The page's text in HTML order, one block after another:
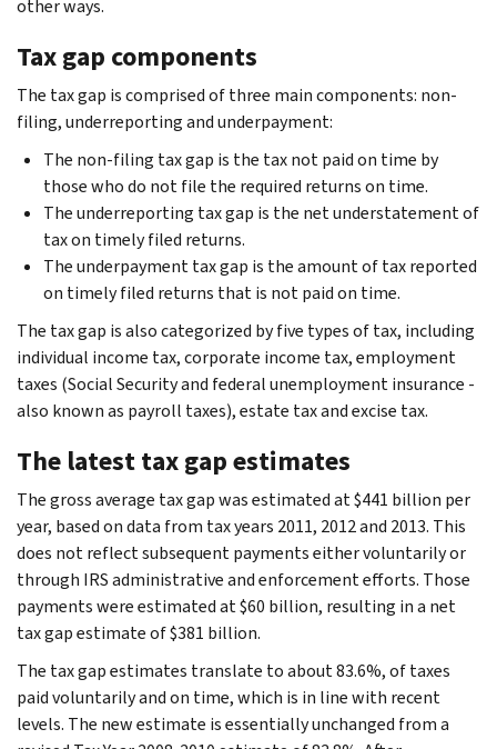
other ways.
Tax gap components
The tax gap is comprised of three main components: non-
filing, underreporting and underpayment:
The non-filing tax gap is the tax not paid on time by
those who do not file the required returns on time.
The underreporting tax gap is the net understatement of
tax on timely filed returns.
The underpayment tax gap is the amount of tax reported
on timely filed returns that is not paid on time.
The tax gap is also categorized by five types of tax, including
individual income tax, corporate income tax, employment
taxes (Social Security and federal unemployment insurance -
also known as payroll taxes), estate tax and excise tax.
The latest tax gap estimates
The gross average tax gap was estimated at $441 billion per
year, based on data from tax years 2011, 2012 and 2013. This
does not reflect subsequent payments either voluntarily or
through IRS administrative and enforcement efforts. Those
payments were estimated at $60 billion, resulting in a net
tax gap estimate of $381 billion.
The tax gap estimates translate to about 83.6%, of taxes
paid voluntarily and on time, which is in line with recent
levels. The new estimate is essentially unchanged from a